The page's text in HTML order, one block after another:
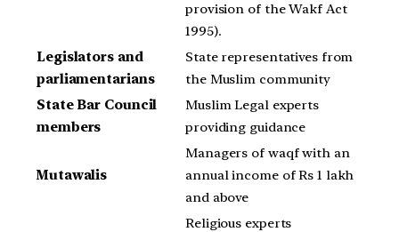
provision of the Wakf Act
1995).
Legislators and
parliamentarians
State representatives from
the Muslim community
State Bar Council
members
Muslim Legal experts
providing guidance
Mutawalis
Managers of waqf with an
annual income of Rs 1 lakh
and above
Religious experts